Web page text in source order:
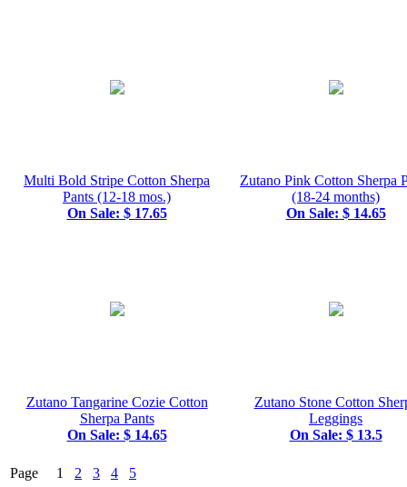
Multi Bold Stripe Cotton Sherpa
Pants (12-18 mos.)
On Sale: $ 17.65
Zutano Pink Cotton Sherpa
(18-24 months)
On Sale: $ 14.65
Zutano Tangarine Cozie Cotton
Sherpa Pants
On Sale: $ 14.65
Zutano Stone Cotton
Leggings
On Sale: $ 13.5
Page 1 2 3 4 5